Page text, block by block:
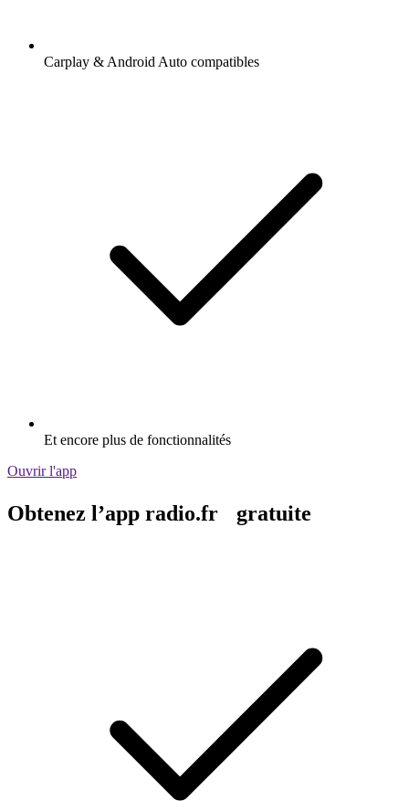
Carplay & Android Auto compatibles
Et encore plus de fonctionnalités
Ouvrir l'app
Obtenez l’app radio.fr gratuite